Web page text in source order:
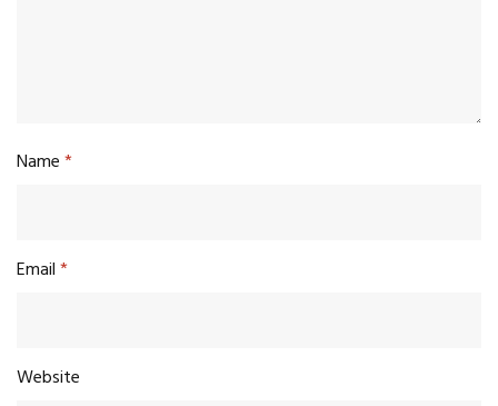
Name*
Email*
Website